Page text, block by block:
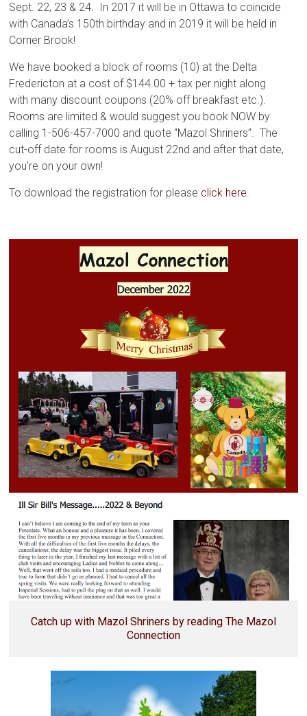
Sept. 22, 23 & 24. In 2017 it will be in Ottawa to coincide
with Canada’s 150th birthday and in 2019 it will be held in
Corner Brook!
We have booked a block of rooms (10) at the Delta
Fredericton at a cost of $144.00 + tax per night along
with many discount coupons (20% off breakfast etc.).
Rooms are limited & would suggest you book NOW by
calling 1-506-457-7000 and quote “Mazol Shriners”. The
cut-off date for rooms is August 22nd and after that date,
you’re on your own!
To download the registration for please click here.
Catch up with Mazol Shriners by reading The Mazol
Connection